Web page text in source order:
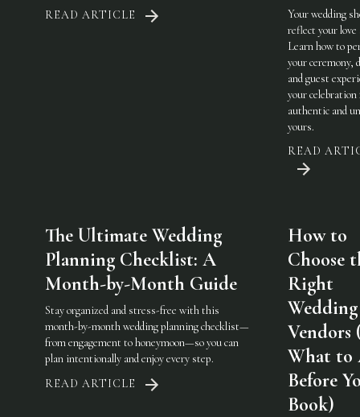
READ ARTICLE
Your wedding
reflect your love
Learn how to
your ceremony,
and guest
your celebration
authentic and
yours.
READ
The Ultimate Wedding
Planning Checklist: A
Month-by-Month Guide
Stay organized and stress-free with this
month-by-month wedding planning checklist—
from engagement to honeymoon—so you can
plan intentionally and enjoy every step.
READ ARTICLE
How to
Choose
Right
Wedding
Vendors
What to
Before
Book)